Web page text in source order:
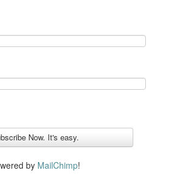
by MailChimp!